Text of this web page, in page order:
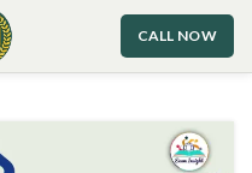
CALL NOW